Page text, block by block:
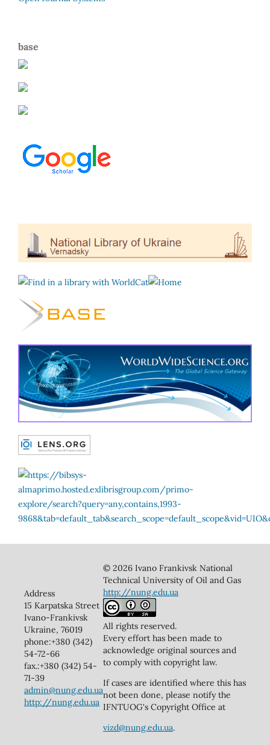
base
Address
15 Karpatska Street
Ivano-Frankivsk
Ukraine, 76019
phone:+380 (342)
54-72-66
fax.:+380 (342) 54-
71-39
admin@nung.edu.ua
http://nung.edu.ua
© 2026 Ivano Frankivsk National
Technical University of Oil and Gas
http://nung.edu.ua
All rights reserved.
Every effort has been made to
acknowledge original sources and
to comply with copyright law.
If cases are identified where this has
not been done, please notify the
IFNTUOG's Copyright Office at
vizd@nung.edu.ua.